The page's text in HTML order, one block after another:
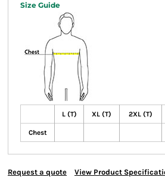
Size Guide
L (T) XL (T) 2XL (T)
Chest
Request a quote View Product